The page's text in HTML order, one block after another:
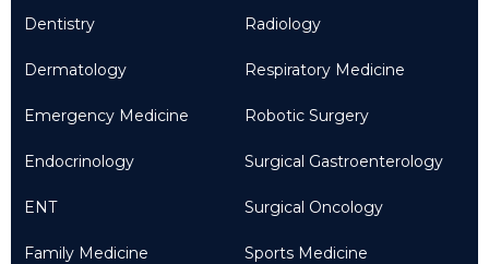
Dentistry
Dermatology
Emergency Medicine
Endocrinology
ENT
Family Medicine
Radiology
Respiratory Medicine
Robotic Surgery
Surgical Gastroenterology
Surgical Oncology
Sports Medicine